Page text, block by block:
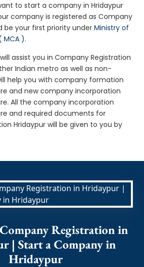
to start a company in Hridaypur
company is registered as Company
be your first priority underMinistry of
MCA ).
will assist you in Company Registration
Indian metro as well as non-
help you with company formation
and new company incorporation
All the company incorporation
and required documents for
Hridaypur will be given to you by
Registration in
| Start a Company in
Hridaypur